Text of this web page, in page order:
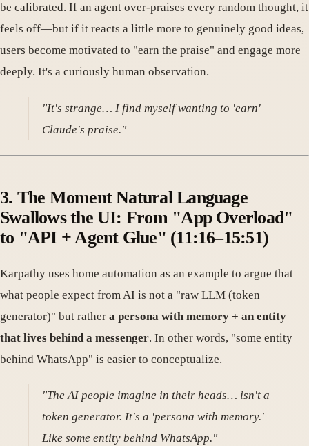
be calibrated. If an agent over-praises every random thought, it
feels off—but if it reacts a little more to genuinely good ideas,
users become motivated to "earn the praise" and engage more
deeply. It's a curiously human observation.
"It's strange… I find myself wanting to 'earn'
Claude's praise."
3. The Moment Natural Language
Swallows the UI: From "App Overload"
to "API + Agent Glue" (11:16–15:51)
Karpathy uses home automation as an example to argue that
what people expect from AI is not a "raw LLM (token
generator)" but rather a persona with memory + an entity
that lives behind a messenger. In other words, "some entity
behind WhatsApp" is easier to conceptualize.
"The AI people imagine in their heads… isn't a
token generator. It's a 'persona with memory.'
Like some entity behind WhatsApp."